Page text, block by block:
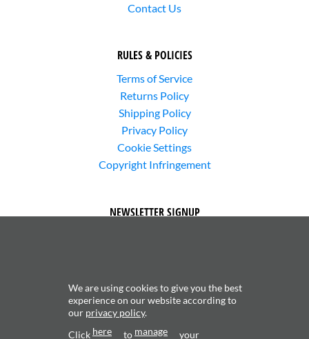
Contact Us
RULES & POLICIES
Terms of Service
Returns Policy
Shipping Policy
Privacy Policy
Cookie Settings
Copyright Infringement
NEWSLETTER SIGNUP
Subscribe to receive updates about new content and
products.
We are using cookies to give you the best
experience on our website according to
our privacy policy.
Click here to manage your